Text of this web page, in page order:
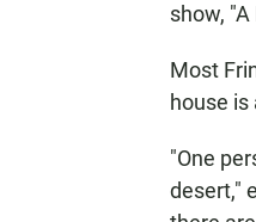
show,
Most
house is
"One
desert,"